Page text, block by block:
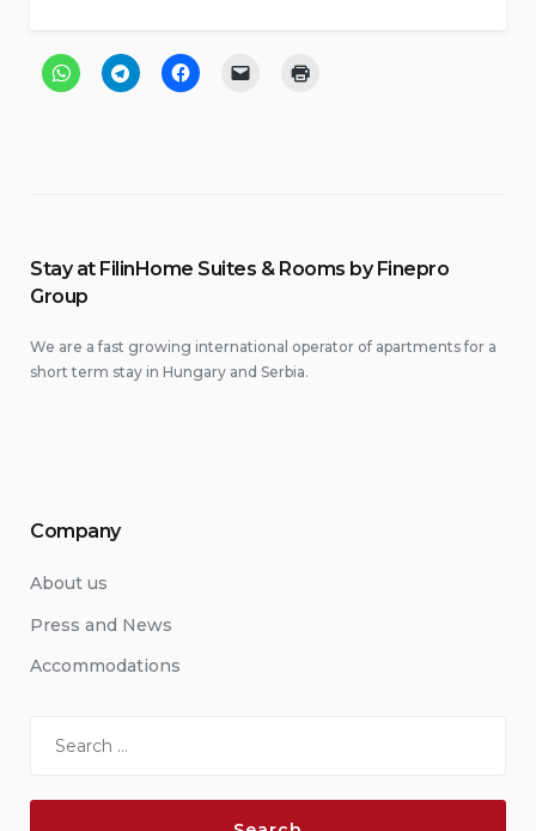
Stay at FilinHome Suites & Rooms by Finepro
Group
We are a fast growing international operator of apartments for a
short term stay in Hungary and Serbia.
Company
About us
Press and News
Accommodations